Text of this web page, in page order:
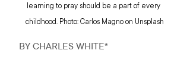
learning to pray should be a part of every
childhood. Photo: Carlos Magno on Unsplash
BY CHARLES WHITE*